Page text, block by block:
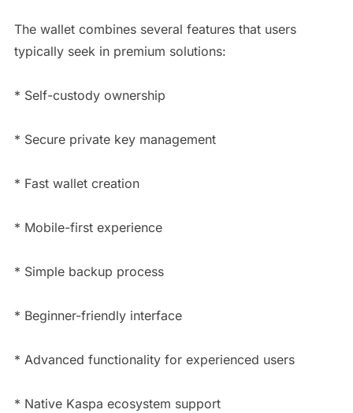
The wallet combines several features that users
typically seek in premium solutions:
* Self-custody ownership
* Secure private key management
* Fast wallet creation
* Mobile-first experience
* Simple backup process
* Beginner-friendly interface
* Advanced functionality for experienced users
* Native Kaspa ecosystem support